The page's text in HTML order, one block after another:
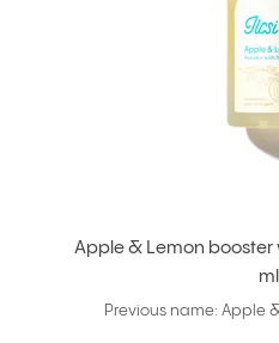
Apple & Lemon booster
ml
Previous name: Apple